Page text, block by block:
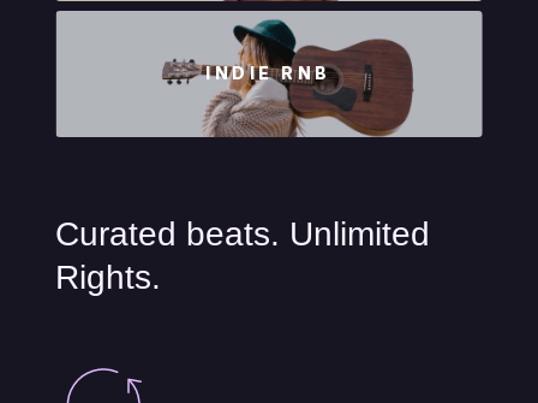
INDIE RNB
Curated beats. Unlimited
Rights.